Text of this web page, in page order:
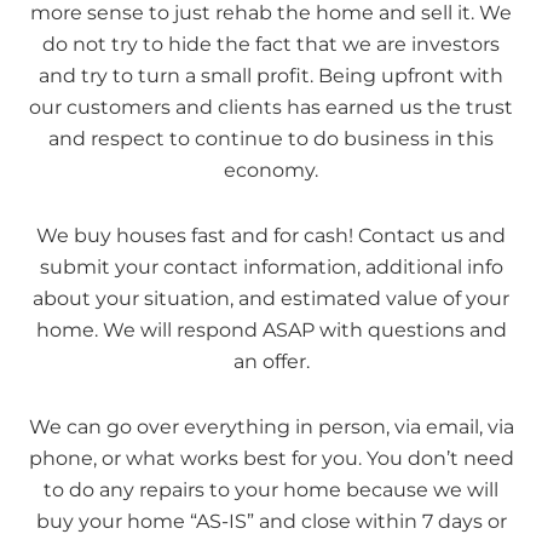
more sense to just rehab the home and sell it. We
do not try to hide the fact that we are investors
and try to turn a small profit. Being upfront with
our customers and clients has earned us the trust
and respect to continue to do business in this
economy.
We buy houses fast and for cash! Contact us and
submit your contact information, additional info
about your situation, and estimated value of your
home. We will respond ASAP with questions and
an offer.
We can go over everything in person, via email, via
phone, or what works best for you. You don’t need
to do any repairs to your home because we will
buy your home “AS-IS” and close within 7 days or